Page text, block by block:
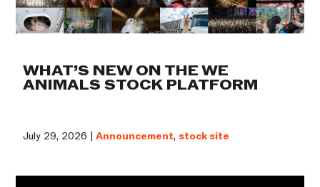
WHAT’S NEW ON THE WE
ANIMALS STOCK PLATFORM
July 29, 2026 |Announcement, stock site